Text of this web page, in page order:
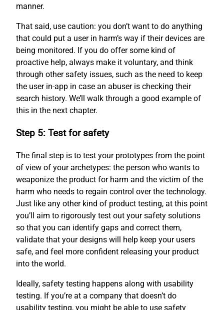
manner.
That said, use caution: you don’t want to do anything
that could put a user in harm’s way if their devices are
being monitored. If you do offer some kind of
proactive help, always make it voluntary, and think
through other safety issues, such as the need to keep
the user in-app in case an abuser is checking their
search history. We’ll walk through a good example of
this in the next chapter.
Step 5: Test for safety
The final step is to test your prototypes from the point
of view of your archetypes: the person who wants to
weaponize the product for harm and the victim of the
harm who needs to regain control over the technology.
Just like any other kind of product testing, at this point
you’ll aim to rigorously test out your safety solutions
so that you can identify gaps and correct them,
validate that your designs will help keep your users
safe, and feel more confident releasing your product
into the world.
Ideally, safety testing happens along with usability
testing. If you’re at a company that doesn’t do
usability testing, you might be able to use safety